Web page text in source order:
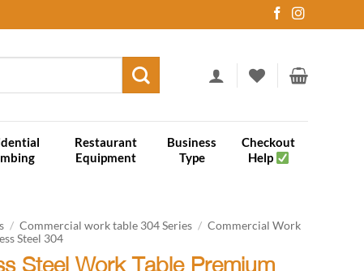
Restaurant
Equipment
Business
Type
Checkout
Help
/ Commercial work table 304 Series / Commercial Work
Steel 304
Steel Work Table Premium